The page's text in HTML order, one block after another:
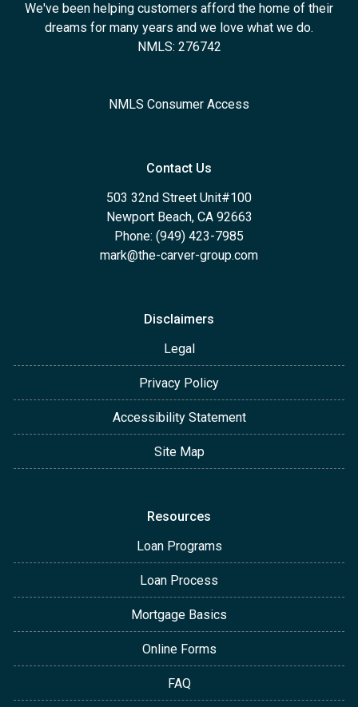
We've been helping customers afford the home of their
dreams for many years and we love what we do.
NMLS: 276742
NMLS Consumer Access
Contact Us
503 32nd Street Unit#100
Newport Beach, CA 92663
Phone: (949) 423-7985
mark@the-carver-group.com
Disclaimers
Legal
Privacy Policy
Accessibility Statement
Site Map
Resources
Loan Programs
Loan Process
Mortgage Basics
Online Forms
FAQ